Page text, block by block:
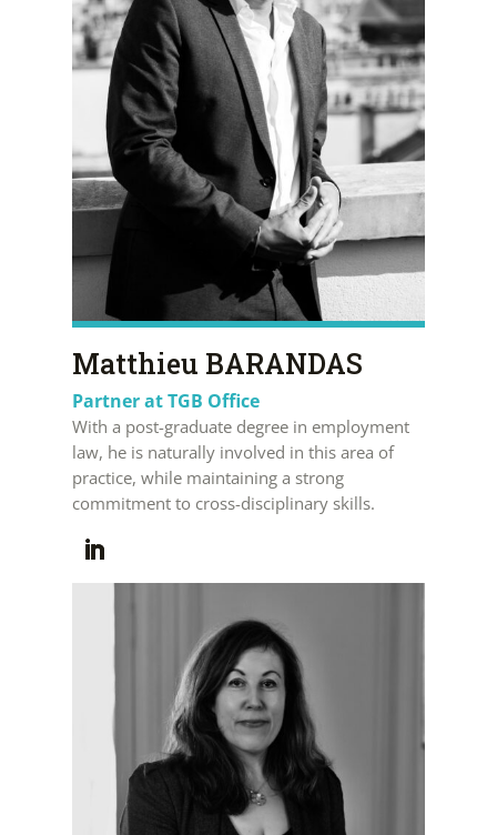
Matthieu BARANDAS
Partner at TGB Office
With a post-graduate degree in employment
law, he is naturally involved in this area of
practice, while maintaining a strong
commitment to cross-disciplinary skills.